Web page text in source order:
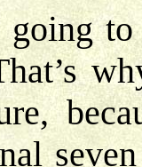
going